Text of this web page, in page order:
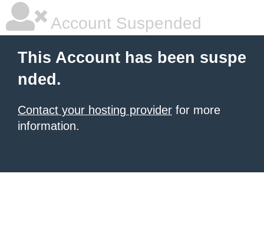
Account Suspended
This Account has been suspe
nded.
Contact your hosting provider for more
information.